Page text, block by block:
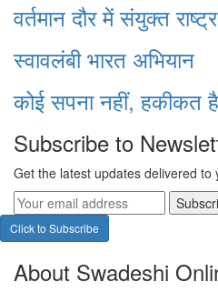
वर्तमान दौर में संयुक्त
स्वावलंबी भारत अभियान
कोई सपना नहीं, हकीकत
Subscribe to
Get the latest updates delivered to
Click to Subscribe
About Swadeshi